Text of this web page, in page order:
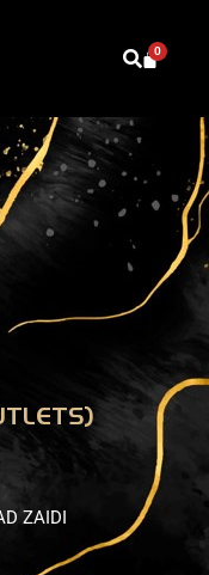
0
ZAIDI